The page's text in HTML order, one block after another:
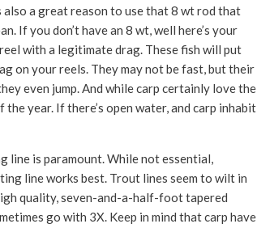
a great reason to use that 8 wt rod that
If you don’t have an 8 wt, well here’s your
with a legitimate drag. These fish will put
on your reels. They may not be fast, but their
even jump. And while carp certainly love the
year. If there’s open water, and carp inhabit
line is paramount. While not essential,
line works best. Trout lines seem to wilt in
quality, seven-and-a-half-foot tapered
go with 3X. Keep in mind that carp have